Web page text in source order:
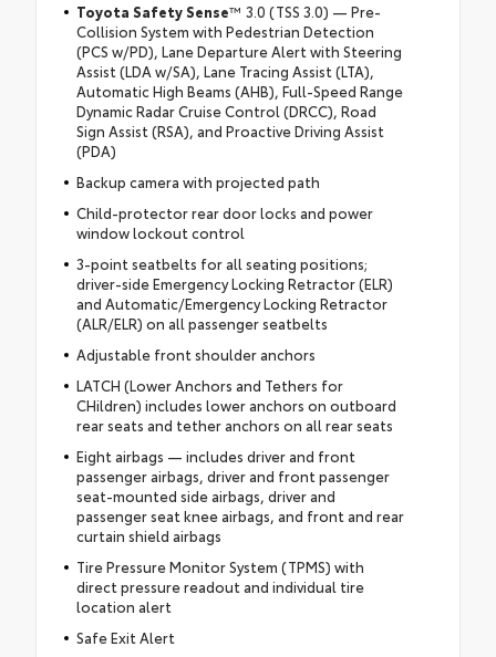
Toyota Safety Sense™ 3.0 (TSS 3.0) — Pre-
Collision System with Pedestrian Detection
(PCS w/PD), Lane Departure Alert with Steering
Assist (LDA w/SA), Lane Tracing Assist (LTA),
Automatic High Beams (AHB), Full-Speed Range
Dynamic Radar Cruise Control (DRCC), Road
Sign Assist (RSA), and Proactive Driving Assist
(PDA)
Backup camera with projected path
Child-protector rear door locks and power
window lockout control
3-point seatbelts for all seating positions;
driver-side Emergency Locking Retractor (ELR)
and Automatic/Emergency Locking Retractor
(ALR/ELR) on all passenger seatbelts
Adjustable front shoulder anchors
LATCH (Lower Anchors and Tethers for
CHildren) includes lower anchors on outboard
rear seats and tether anchors on all rear seats
Eight airbags — includes driver and front
passenger airbags, driver and front passenger
seat-mounted side airbags, driver and
passenger seat knee airbags, and front and rear
curtain shield airbags
Tire Pressure Monitor System (TPMS) with
direct pressure readout and individual tire
location alert
Safe Exit Alert